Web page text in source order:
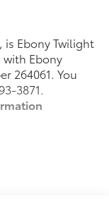
, is Ebony Twilight
Ebony
264061. You
3871.
GPS linked